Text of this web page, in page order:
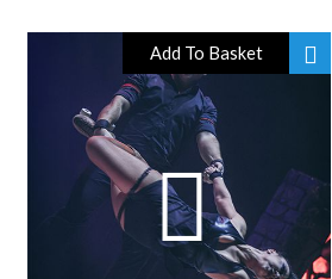
Add To Basket